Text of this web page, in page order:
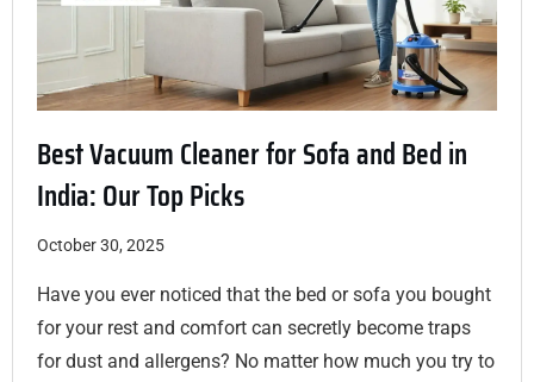
Best Vacuum Cleaner for Sofa and Bed in
India: Our Top Picks
October 30, 2025
Have you ever noticed that the bed or sofa you bought
for your rest and comfort can secretly become traps
for dust and allergens? No matter how much you try to